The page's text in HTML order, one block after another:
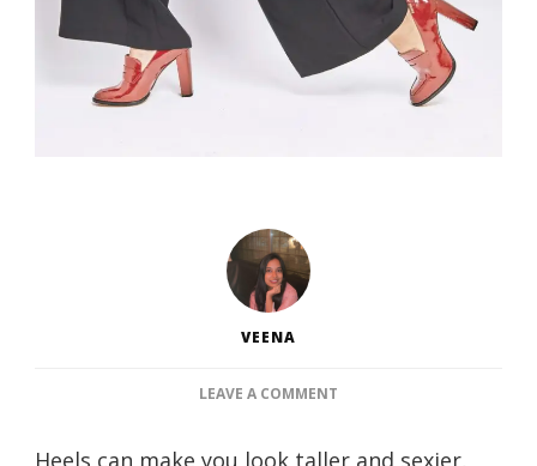
VEENA
LEAVE A COMMENT